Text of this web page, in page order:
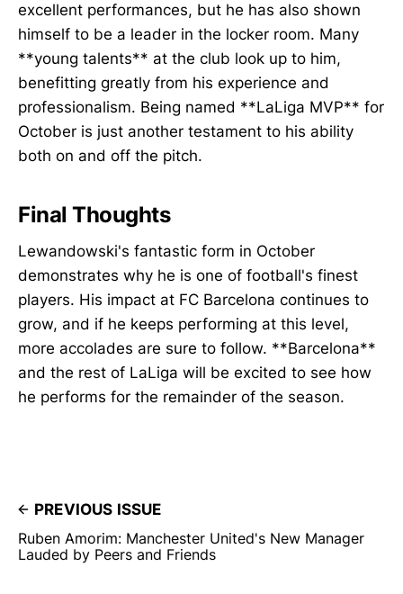
excellent performances, but he has also shown
himself to be a leader in the locker room. Many
**young talents** at the club look up to him,
benefitting greatly from his experience and
professionalism. Being named **LaLiga MVP** for
October is just another testament to his ability
both on and off the pitch.
Final Thoughts
Lewandowski's fantastic form in October
demonstrates why he is one of football's finest
players. His impact at FC Barcelona continues to
grow, and if he keeps performing at this level,
more accolades are sure to follow. **Barcelona**
and the rest of LaLiga will be excited to see how
he performs for the remainder of the season.
PREVIOUS ISSUE
Ruben Amorim: Manchester United's New Manager
Lauded by Peers and Friends